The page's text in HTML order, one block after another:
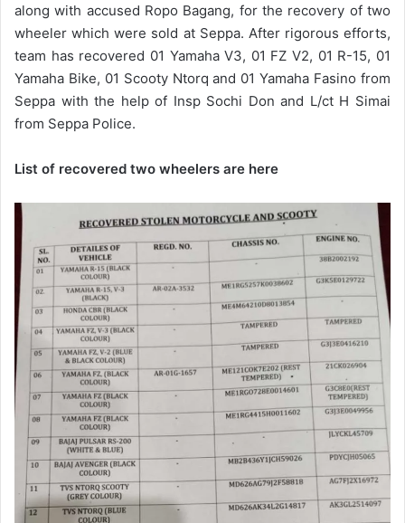
along with accused Ropo Bagang, for the recovery of two
wheeler which were sold at Seppa. After rigorous efforts,
team has recovered 01 Yamaha V3, 01 FZ V2, 01 R-15, 01
Yamaha Bike, 01 Scooty Ntorq and 01 Yamaha Fasino from
Seppa with the help of Insp Sochi Don and L/ct H Simai
from Seppa Police.
List of recovered two wheelers are here